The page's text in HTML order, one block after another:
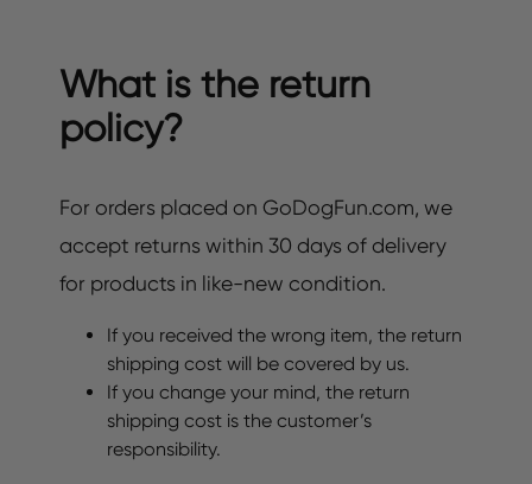
What is the return
policy?
For orders placed on GoDogFun.com, we
accept returns within 30 days of delivery
for products in like-new condition.
If you received the wrong item, the return
shipping cost will be covered by us.
If you change your mind, the return
shipping cost is the customer’s
responsibility.